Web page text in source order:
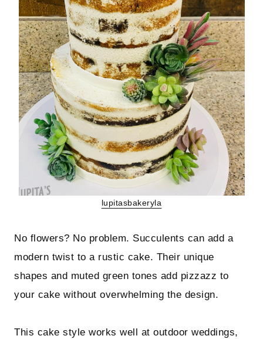
lupitasbakeryla
No flowers? No problem. Succulents can add a
modern twist to a rustic cake. Their unique
shapes and muted green tones add pizzazz to
your cake without overwhelming the design.
This cake style works well at outdoor weddings,